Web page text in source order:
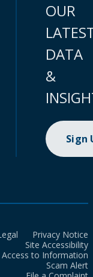
OUR
DATA
&
Sign
Privacy Notice
Site Accessibility
Access to Information
Scam Alert